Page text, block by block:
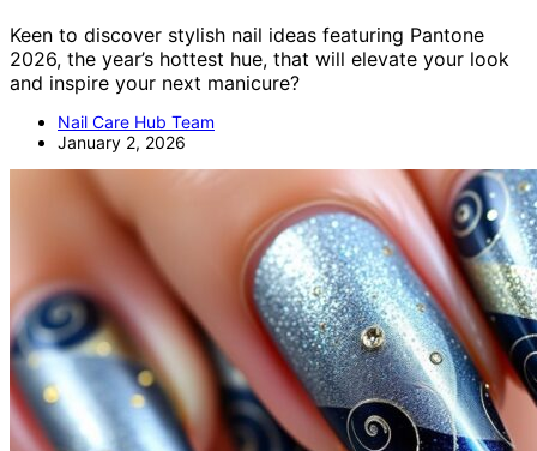
Keen to discover stylish nail ideas featuring Pantone
2026, the year’s hottest hue, that will elevate your look
and inspire your next manicure?
Nail Care Hub Team
January 2, 2026